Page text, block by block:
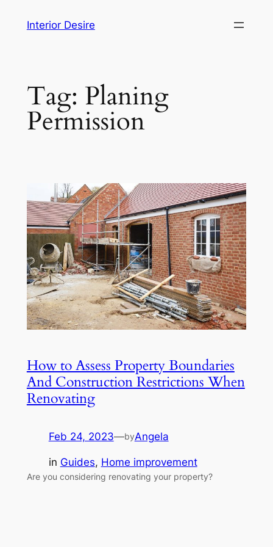
Interior Desire
Tag: Planing
Permission
How to Assess Property Boundaries
And Construction Restrictions When
Renovating
Feb 24, 2023—byAngela
in Guides, Home improvement
Are you considering renovating your property?